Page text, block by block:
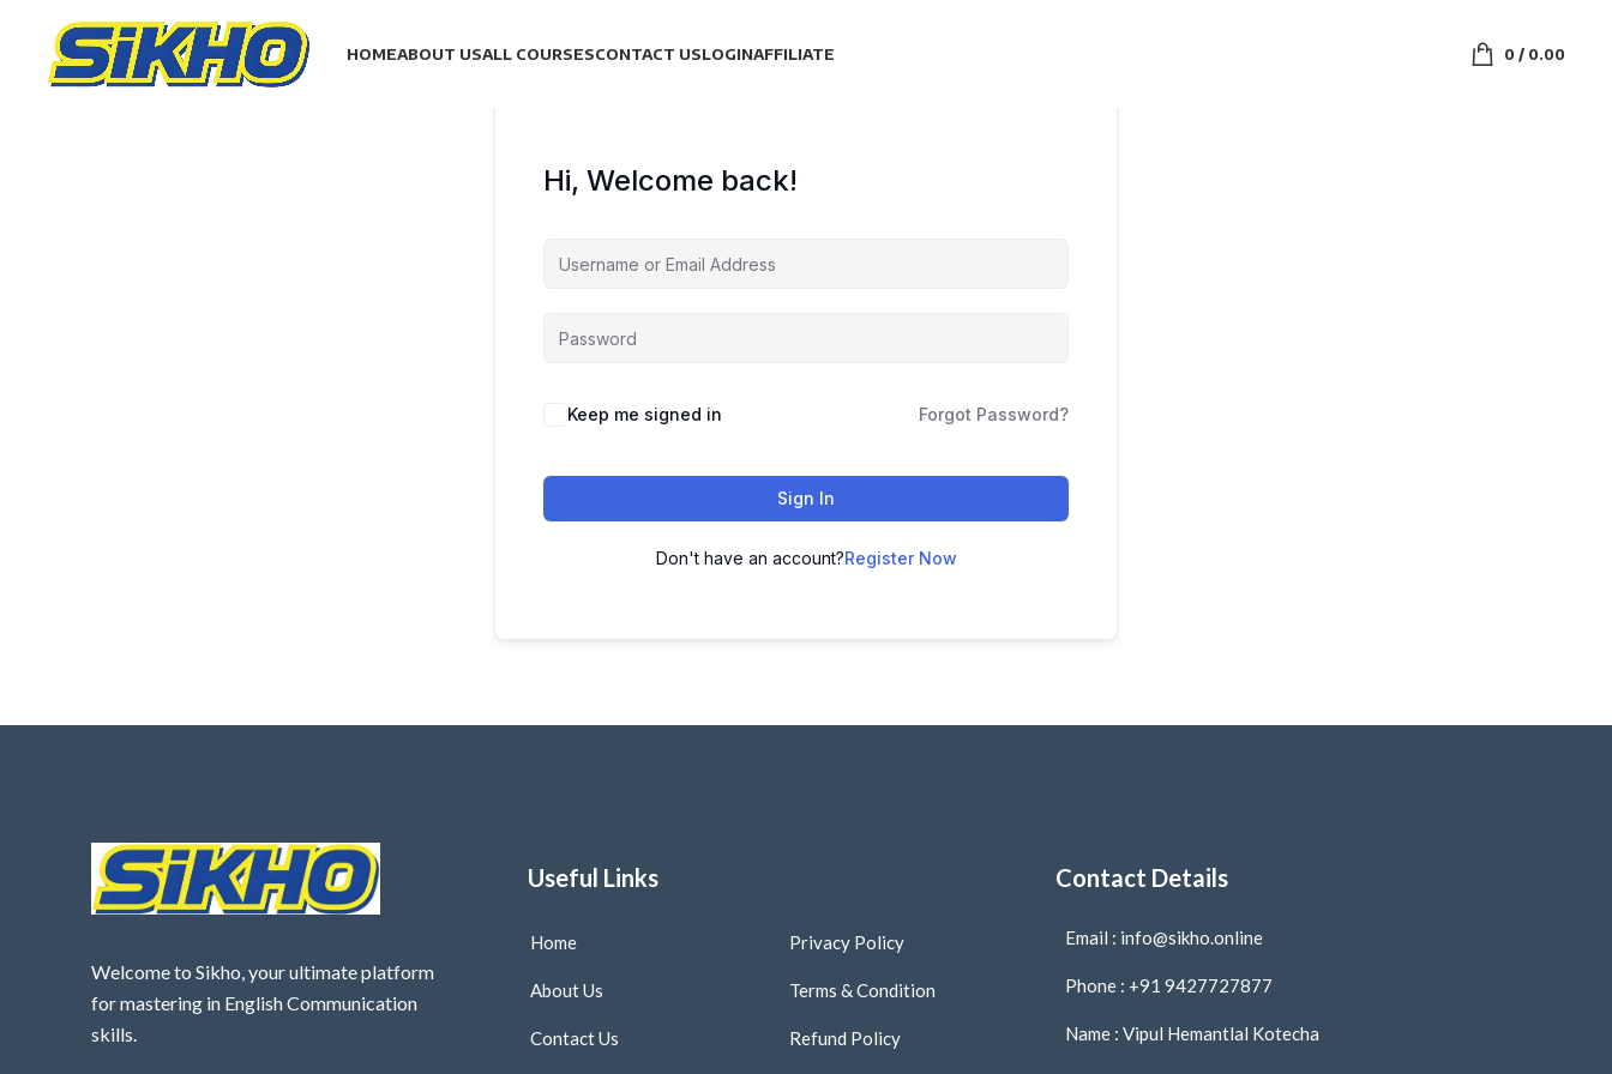
HOMEABOUT USALL COURSESCONTACT USLOGINAFFILIATE 0/ 0.00
Hi, Welcome back!
Keep me signed in Forgot Password?
Sign In
Don't have an account?Register Now
Welcome to Sikho, your ultimate platform
for mastering in English Communication
skills.
Useful Links
Home
About Us
Contact Us
Privacy Policy
Terms & Condition
Refund Policy
Contact Details
Email : info@sikho.online
Phone : +91 9427727877
Name : Vipul Hemantlal Kotecha